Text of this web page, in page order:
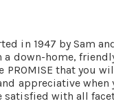
in 1947 by Sam
down-home,
PROMISE that you
appreciative
with all